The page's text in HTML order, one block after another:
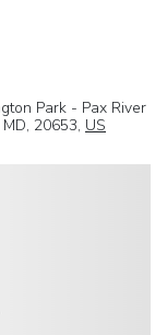
Park - Pax River
MD, 20653, US